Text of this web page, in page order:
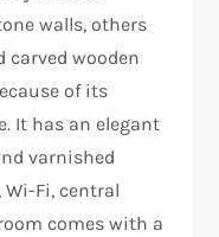
walls, others
carved wooden
of its
It has an elegant
varnished
Wi-Fi, central
comes with a